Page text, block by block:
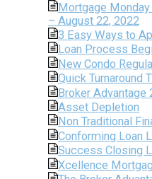
Mortgage
– August 22, 2022
3 Easy Ways to
Loan Process
New Condo
Quick Turnaround
Broker Advantage
Asset Depletion
Non Traditional
Conforming Loan
Success Closing
Xcellence